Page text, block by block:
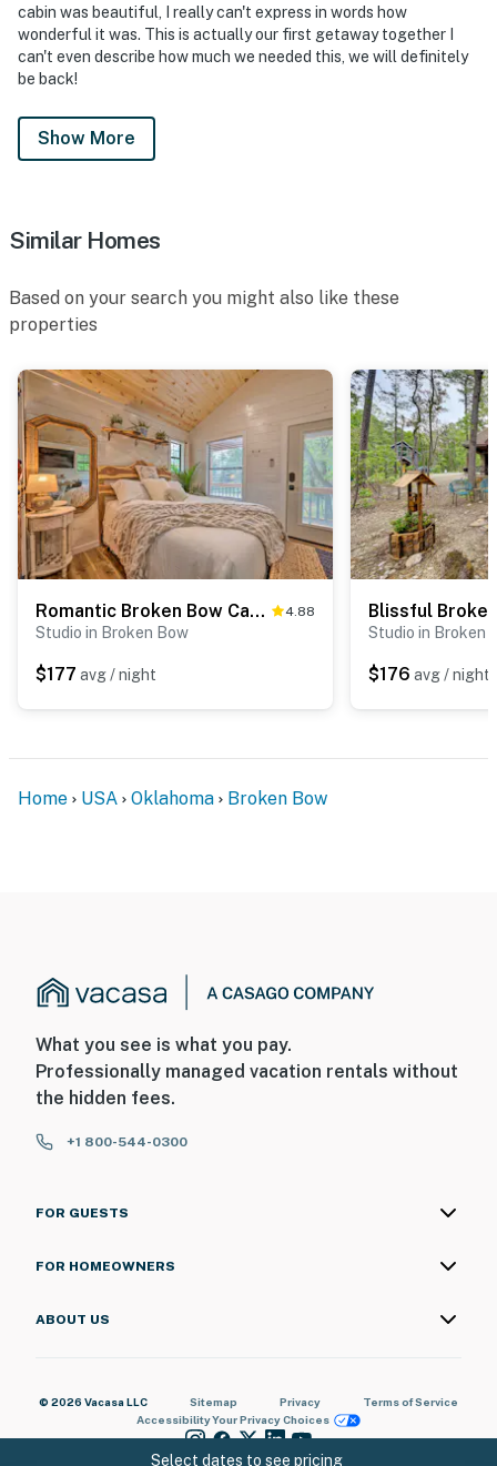
cabin was beautiful, I really can't express in words how
wonderful it was. This is actually our first getaway together I
can't even describe how much we needed this, we will definitely
be back!
Show More
Select dates to see pricing
Similar Homes
Based on your search you might also like these
properties
Romantic Broken Bow Cabin w/ Jacuzzi & Fire Pit! 4.88
Studio in Broken Bow
$177 avg / night
Studio in Broken
$176 avg / night
Home USA Oklahoma Broken Bow
What you see is what you pay.
Professionally managed vacation rentals without
the hidden fees.
+1 800-544-0300
FOR GUESTS
FOR HOMEOWNERS
ABOUT US
© 2026 Vacasa LLC Sitemap Privacy
Terms of Service
AccessibilityYour Privacy Choices